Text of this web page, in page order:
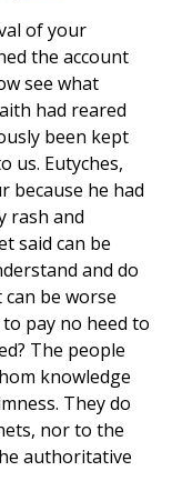
of your
the account
see what
had reared
been kept
us. Eutyches,
because he had
rash and
said can be
and do
be worse
pay no heed to
The people
knowledge
They do
nor to the
authoritative